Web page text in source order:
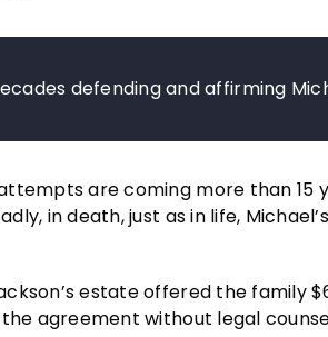
defending and affirming
are coming more than 15
in death, just as in life,
estate offered the family
agreement without legal